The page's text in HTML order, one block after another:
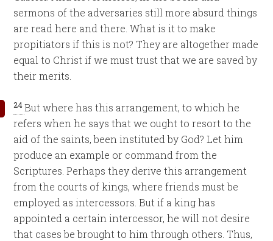
sermons of the adversaries still more absurd things
are read here and there. What is it to make
propitiators if this is not? They are altogether made
equal to Christ if we must trust that we are saved by
their merits.
24But where has this arrangement, to which he
refers when he says that we ought to resort to the
aid of the saints, been instituted by God? Let him
produce an example or command from the
Scriptures. Perhaps they derive this arrangement
from the courts of kings, where friends must be
employed as intercessors. But if a king has
appointed a certain intercessor, he will not desire
that cases be brought to him through others. Thus,